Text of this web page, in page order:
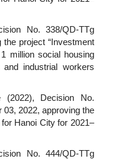
No. 338/QD-TTg
the project “Investment
million social housing
industrial workers
(2022), Decision No.
2022, approving the
Hanoi City for 2021–
No. 444/QD-TTg